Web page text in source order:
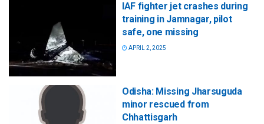
IAF fighter jet crashes during
training in Jamnagar, pilot
safe, one missing
APRIL 2, 2025
Odisha: Missing Jharsuguda
minor rescued from
Chhattisgarh